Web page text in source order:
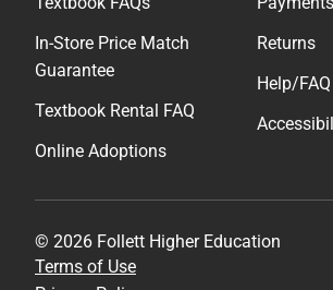
In-Store Price Match
Guarantee
Textbook Rental FAQ
Online Adoptions
Returns
Help/FAQ
© 2026 Follett Higher Education
Terms of Use